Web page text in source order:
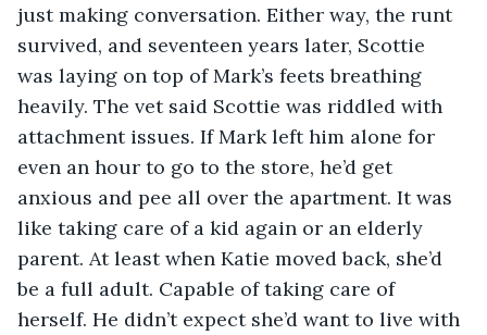
just making conversation. Either way, the runt
survived, and seventeen years later, Scottie
was laying on top of Mark’s feets breathing
heavily. The vet said Scottie was riddled with
attachment issues. If Mark left him alone for
even an hour to go to the store, he’d get
anxious and pee all over the apartment. It was
like taking care of a kid again or an elderly
parent. At least when Katie moved back, she’d
be a full adult. Capable of taking care of
herself. He didn’t expect she’d want to live with